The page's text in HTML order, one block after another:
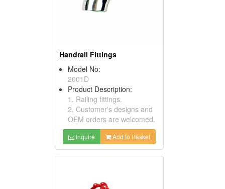
Handrail Fittings
Model No:
2001D
Product Description:
1. Railing fittings.
2. Customer's designs and
OEM orders are welcomed.
Inquire Add to Basket